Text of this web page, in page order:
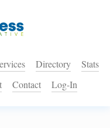
Directory
Stats
Contact Log-In